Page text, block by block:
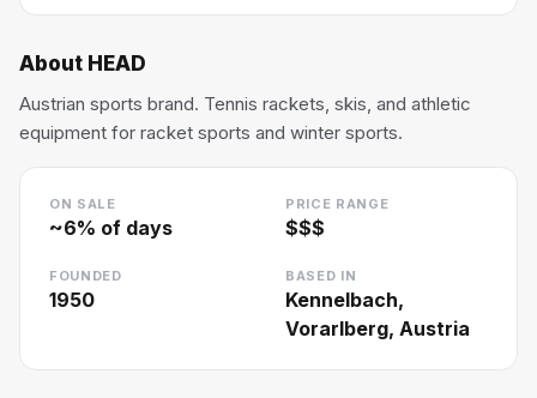
About HEAD
Austrian sports brand. Tennis rackets, skis, and athletic
equipment for racket sports and winter sports.
ON SALE
~6% of days
PRICE RANGE
$$$
FOUNDED
1950
BASED IN
Kennelbach,
Vorarlberg, Austria